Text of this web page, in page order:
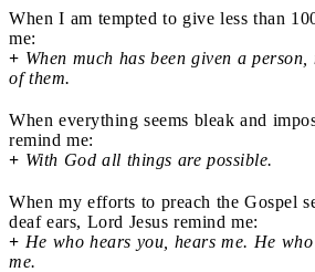
When I am tempted to give less than
me:
+ When much has been given a
of them.
When everything seems bleak and
remind me:
+ With God all things are possible.
When my efforts to preach the Gospel
deaf ears, Lord Jesus remind me:
+ He who hears you, hears me. He
me.